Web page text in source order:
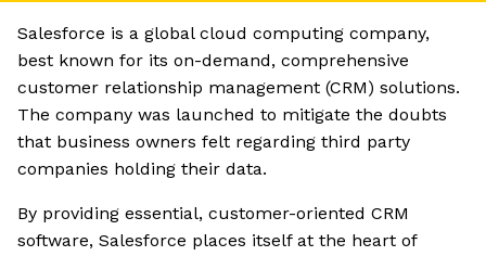
Salesforce is a global cloud computing company,
best known for its on-demand, comprehensive
customer relationship management (CRM) solutions.
The company was launched to mitigate the doubts
that business owners felt regarding third party
companies holding their data.
By providing essential, customer-oriented CRM
software, Salesforce places itself at the heart of